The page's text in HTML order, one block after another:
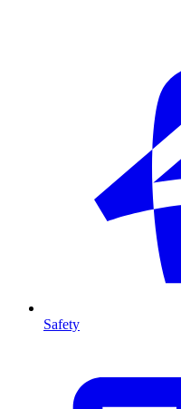
Safety